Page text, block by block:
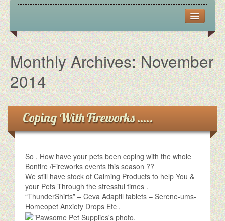
FRIENDS
OPENING HOURS
PICTURES
VIRTUAL TOUR
Monthly Archives:November
2014
Coping With Fireworks …..
So , How have your pets been coping with the whole
Bonfire /Fireworks events this season ??
We still have stock of Calming Products to help You &
your Pets Through the stressful times .
“ThunderShirts” – Ceva Adaptil tablets – Serene-ums-
Homeopet Anxiety Drops Etc .